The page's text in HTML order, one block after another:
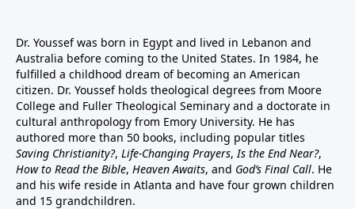
Dr. Youssef was born in Egypt and lived in Lebanon and
Australia before coming to the United States. In 1984, he
fulfilled a childhood dream of becoming an American
citizen. Dr. Youssef holds theological degrees from Moore
College and Fuller Theological Seminary and a doctorate in
cultural anthropology from Emory University. He has
authored more than 50 books, including popular titles
Saving Christianity?, Life-Changing Prayers, Is the End Near?,
How to Read the Bible, Heaven Awaits, and God’s Final Call. He
and his wife reside in Atlanta and have four grown children
and 15 grandchildren.